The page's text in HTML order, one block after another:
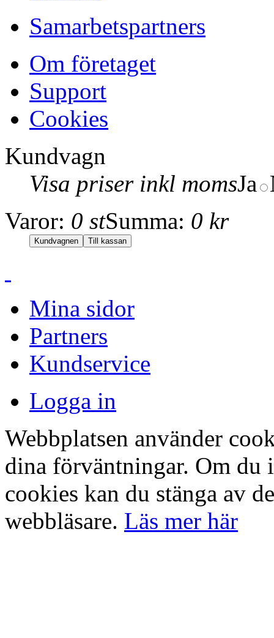
Samarbetspartners
Om företaget
Support
Cookies
Kundvagn
Visa priser inkl momsJa
Varor: 0 stSumma: 0 kr
Mina sidor
Partners
Kundservice
Logga in
Webbplatsen använder
dina förväntningar. Om du
cookies kan du stänga av
webbläsare. Läs mer här